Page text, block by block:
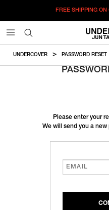
FREE SHIPPING
UNDERCOVER PASSWORD RESET
Please enter your
We will send you a